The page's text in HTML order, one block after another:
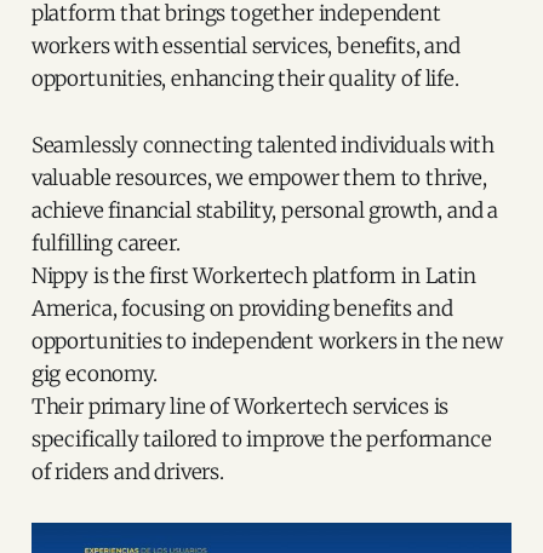
platform that brings together independent
workers with essential services, benefits, and
opportunities, enhancing their quality of life.
Seamlessly connecting talented individuals with
valuable resources, we empower them to thrive,
achieve financial stability, personal growth, and a
fulfilling career.
Nippy is the first Workertech platform in Latin
America, focusing on providing benefits and
opportunities to independent workers in the new
gig economy.
Their primary line of Workertech services is
specifically tailored to improve the performance
of riders and drivers.